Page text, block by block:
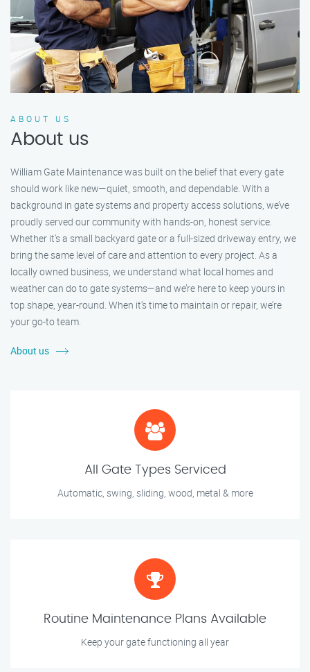
ABOUT US
About us
William Gate Maintenance was built on the belief that every gate
should work like new—quiet, smooth, and dependable. With a
background in gate systems and property access solutions, we’ve
proudly served our community with hands-on, honest service.
Whether it's a small backyard gate or a full-sized driveway entry, we
bring the same level of care and attention to every project. As a
locally owned business, we understand what local homes and
weather can do to gate systems—and we’re here to keep yours in
top shape, year-round. When it’s time to maintain or repair, we’re
your go-to team.
About us
All Gate Types Serviced
Automatic, swing, sliding, wood, metal & more
Routine Maintenance Plans Available
Keep your gate functioning all year